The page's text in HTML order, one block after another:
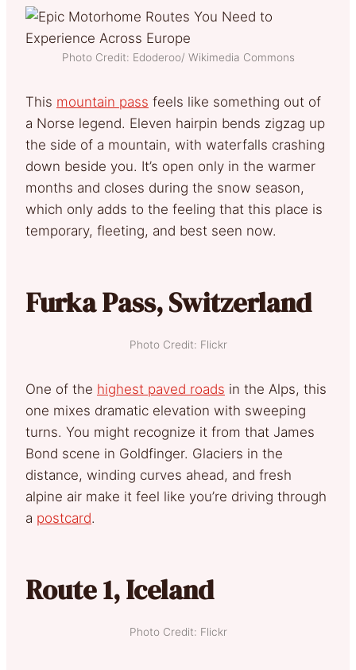
Photo Credit: Edoderoo/ Wikimedia Commons
This mountain pass feels like something out of
a Norse legend. Eleven hairpin bends zigzag up
the side of a mountain, with waterfalls crashing
down beside you. It’s open only in the warmer
months and closes during the snow season,
which only adds to the feeling that this place is
temporary, fleeting, and best seen now.
Furka Pass, Switzerland
Photo Credit: Flickr
One of the highest paved roads in the Alps, this
one mixes dramatic elevation with sweeping
turns. You might recognize it from that James
Bond scene in Goldfinger. Glaciers in the
distance, winding curves ahead, and fresh
alpine air make it feel like you’re driving through
a postcard.
Route 1, Iceland
Photo Credit: Flickr